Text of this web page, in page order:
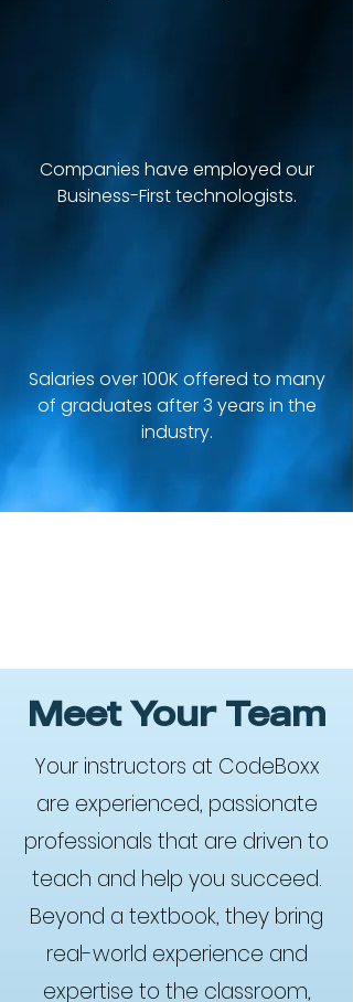
Companies have employed our
Business-First technologists.
+55K
Salaries over 100K offered to many
of graduates after 3 years in the
industry.
Meet Your Team
Your instructors at CodeBoxx
are experienced, passionate
professionals that are driven to
teach and help you succeed.
Beyond a textbook, they bring
real-world experience and
expertise to the classroom,